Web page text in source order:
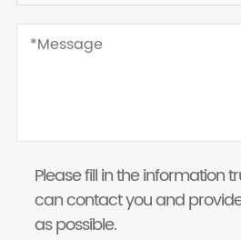
Please fill in the information
can contact you and
as possible.